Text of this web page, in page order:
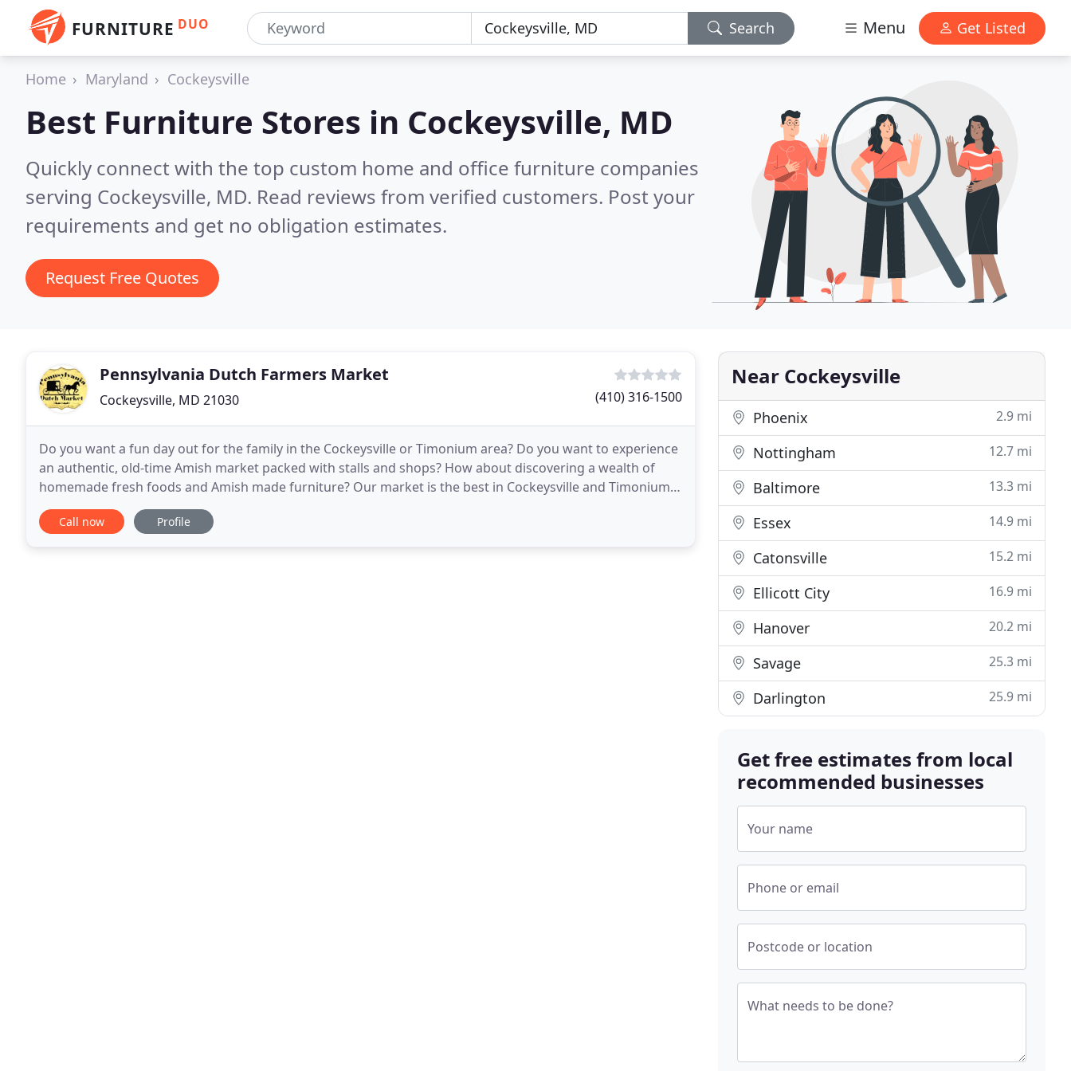
FURNITURE DUO Search Menu Get Listed
Home Maryland Cockeysville
Best Furniture Stores in Cockeysville, MD
Quickly connect with the top custom home and office furniture companies
serving Cockeysville, MD. Read reviews from verified customers. Post your
requirements and get no obligation estimates.
Request Free Quotes
Pennsylvania Dutch Farmers Market
Cockeysville, MD 21030 (410) 316-1500
Do you want a fun day out for the family in the Cockeysville or Timonium area? Do you want to experience
an authentic, old-time Amish market packed with stalls and shops? How about discovering a wealth of
homemade fresh foods and Amish made furniture? Our market is the best in Cockeysville and Timonium,
MD for handmade crafts and tasty homemade fresh
Call now Profile
Near Cockeysville
Phoenix 2.9 mi
Nottingham 12.7 mi
Baltimore 13.3 mi
Essex 14.9 mi
Catonsville 15.2 mi
Ellicott City 16.9 mi
Hanover 20.2 mi
Savage 25.3 mi
Darlington 25.9 mi
Get free estimates from local
recommended businesses
Your name
Phone or email
Postcode or location
What needs to be done?